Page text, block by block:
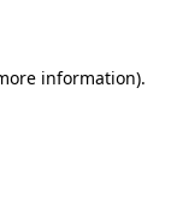
information).